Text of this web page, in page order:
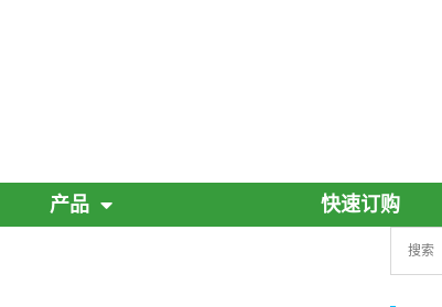
产品 快速订购